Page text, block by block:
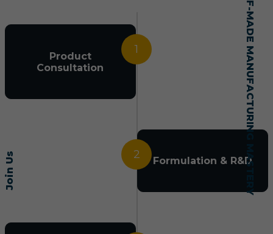
Join Us SELF-MADE MANUFACTURING MASTERY
1
Product
Consultation
2 Formulation & R&D